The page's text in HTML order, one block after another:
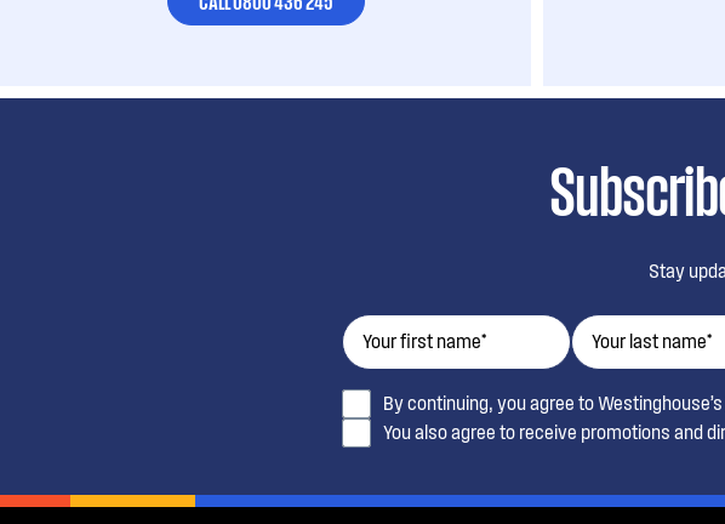
Stay
By continuing, you agree to Westinghouse’s
You also agree to receive promotions and